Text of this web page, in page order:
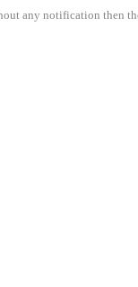
any notification then